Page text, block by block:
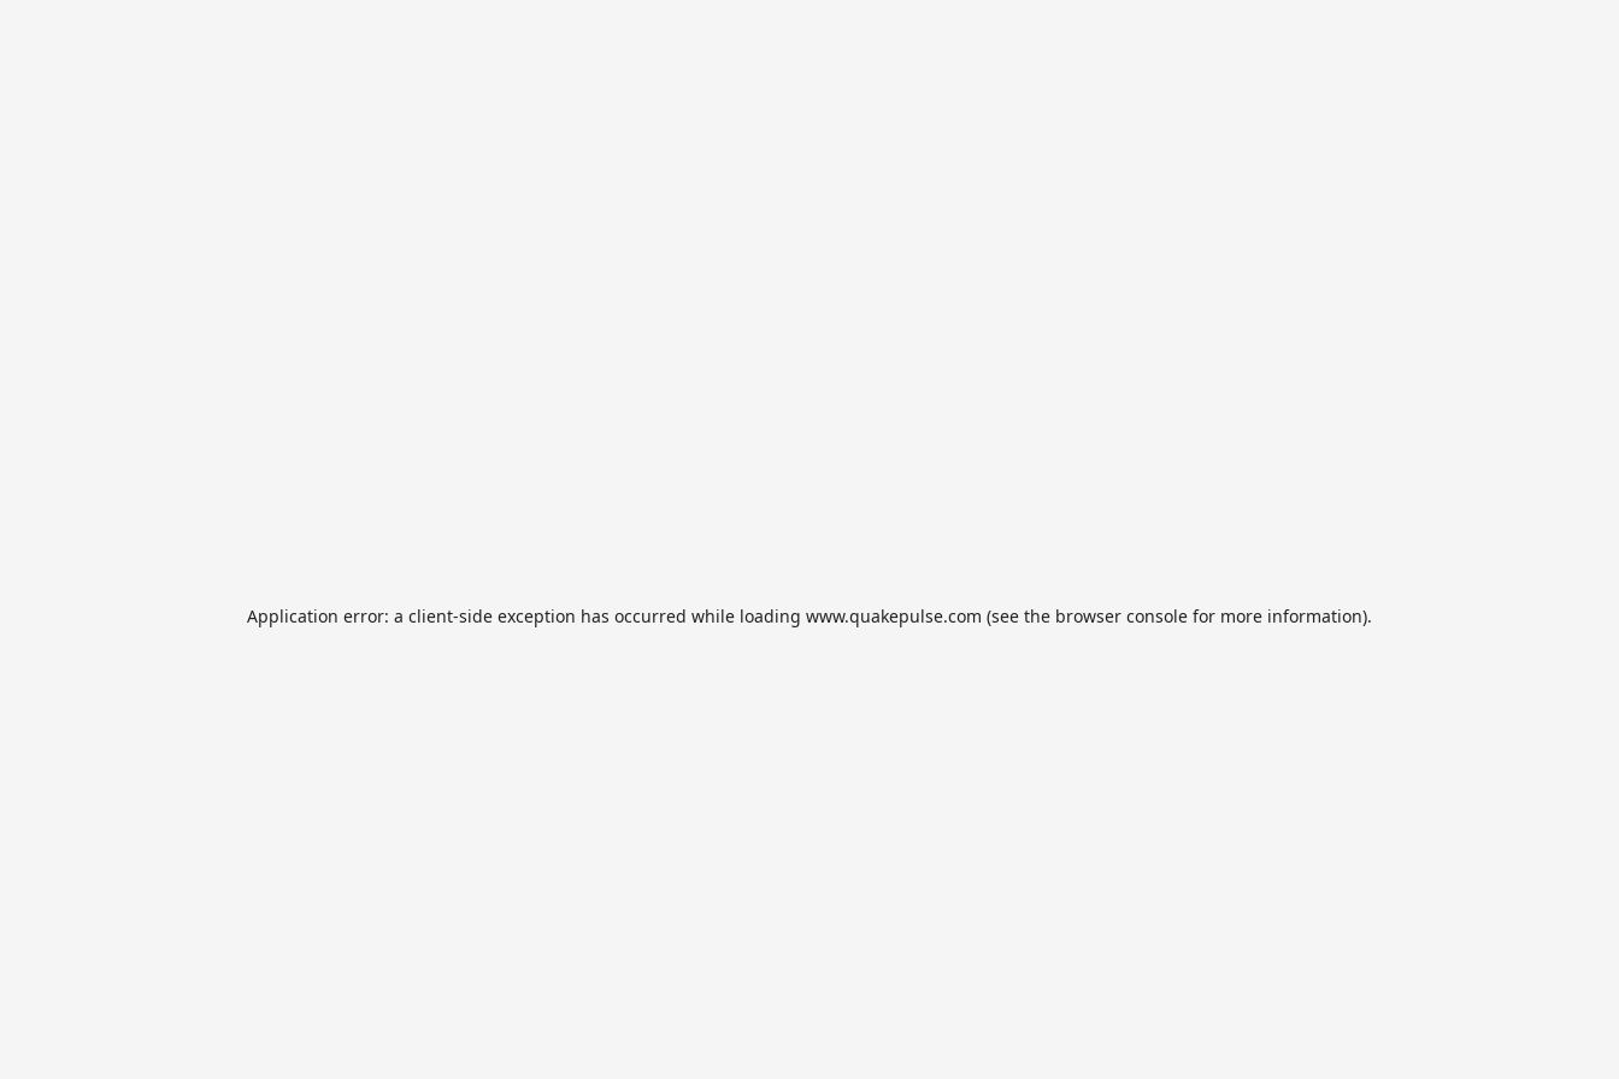
Application error: a client-side exception has occurred while loading www.quakepulse.com (see the browser console for more information).